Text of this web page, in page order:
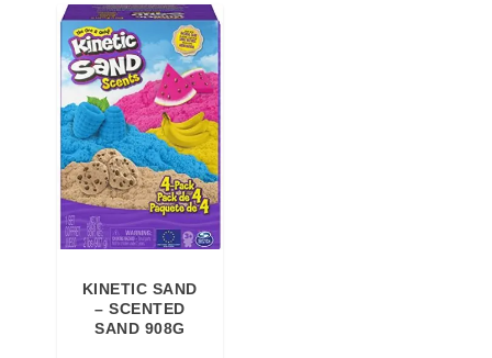
,
0
0
€
.
€
.
KINETIC SAND
– SCENTED
SAND 908G